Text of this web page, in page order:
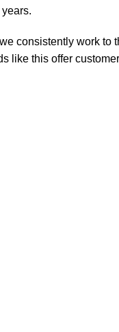
consistently work to
like this offer